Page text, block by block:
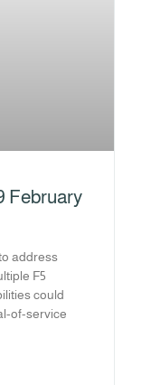
February
address
F5
could
of-service